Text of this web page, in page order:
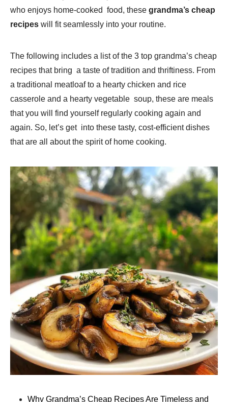
who enjoys home-cooked food, these grandma’s cheap
recipes will fit seamlessly into your routine.
The following includes a list of the 3 top grandma’s cheap
recipes that bring a taste of tradition and thriftiness. From
a traditional meatloaf to a hearty chicken and rice
casserole and a hearty vegetable soup, these are meals
that you will find yourself regularly cooking again and
again. So, let’s get into these tasty, cost-efficient dishes
that are all about the spirit of home cooking.
Why Grandma’s Cheap Recipes Are Timeless and